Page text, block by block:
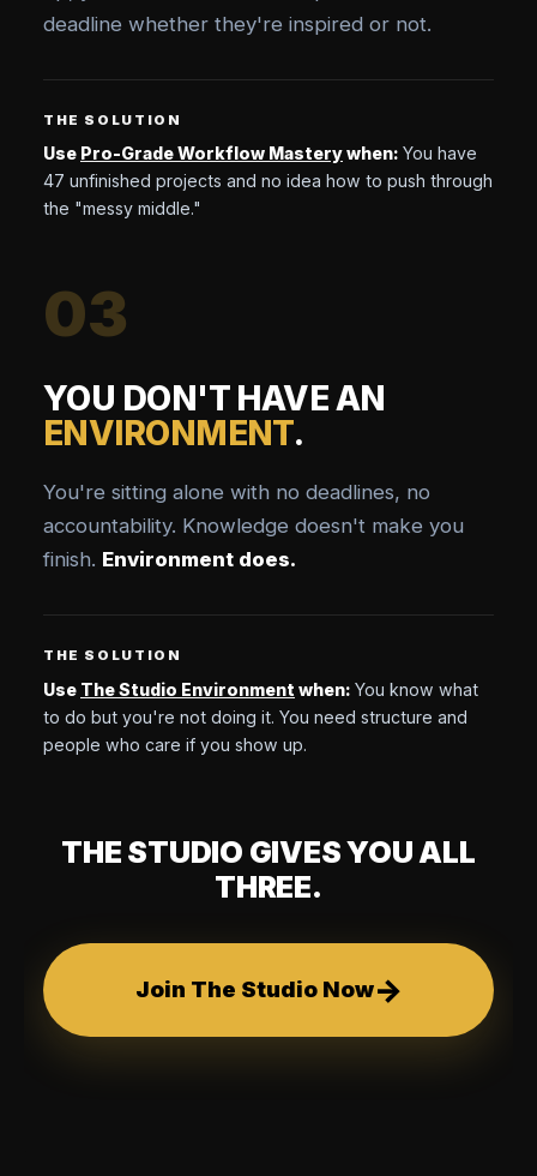
deadline whether they're inspired or not.
THE SOLUTION
Use Pro-Grade Workflow Masterywhen: You have
47 unfinished projects and no idea how to push through
the "messy middle."
03
YOU DON'T HAVE AN
ENVIRONMENT.
You're sitting alone with no deadlines, no
accountability. Knowledge doesn't make you
finish. Environment does.
THE SOLUTION
Use The Studio Environment when: You know what
to do but you're not doing it. You need structure and
people who care if you show up.
THE STUDIO GIVES YOU ALL
THREE.
Join The Studio Now→